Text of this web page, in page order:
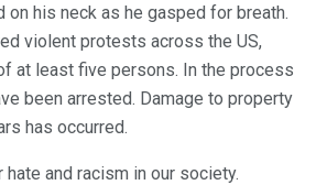
his neck as he gasped for breath.
violent protests across the US,
at least five persons. In the process
been arrested. Damage to property
has occurred.
hate and racism in our society.